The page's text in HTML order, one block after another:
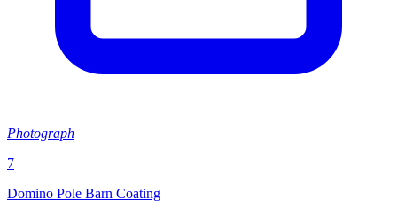
Photograph
7
Domino Pole Barn Coating